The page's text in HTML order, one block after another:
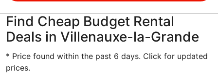
Find Cheap Budget Rental
Deals in Villenauxe-la-Grande
* Price found within the past 6 days. Click for updated
prices.